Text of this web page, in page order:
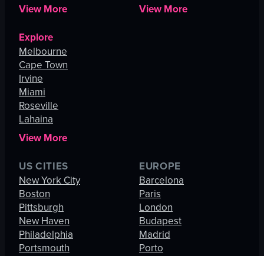
View More
View More
Explore
Melbourne
Cape Town
Irvine
Miami
Roseville
Lahaina
View More
US CITIES
New York City
Boston
Pittsburgh
New Haven
Philadelphia
Portsmouth
EUROPE
Barcelona
Paris
London
Budapest
Madrid
Porto